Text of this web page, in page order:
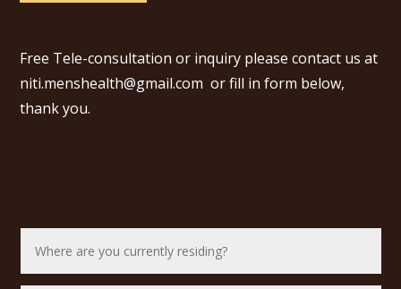
Free Tele-consultation or inquiry please contact us at
niti.menshealth@gmail.com or fill in form below,
thank you.